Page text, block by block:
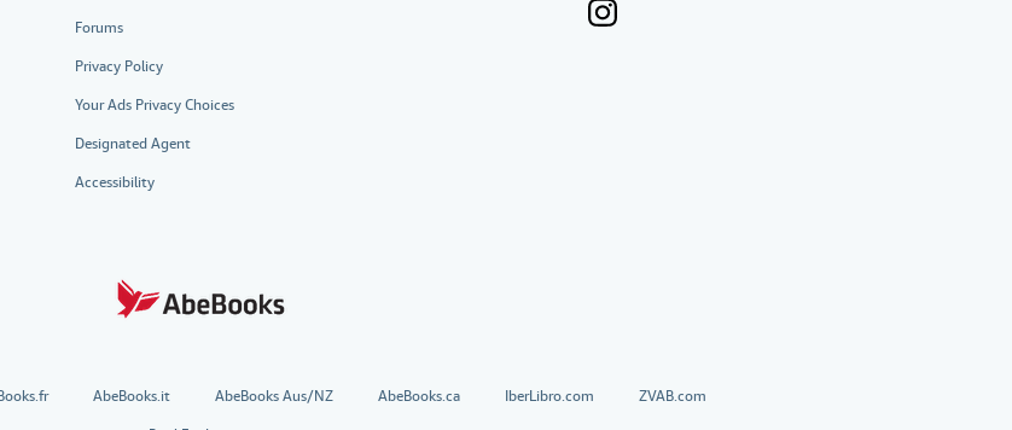
Forums
Privacy Policy
Your Ads Privacy Choices
Designated Agent
Accessibility
AbeBooks.it AbeBooks Aus/NZ AbeBooks.ca IberLibro.com
ZVAB.com